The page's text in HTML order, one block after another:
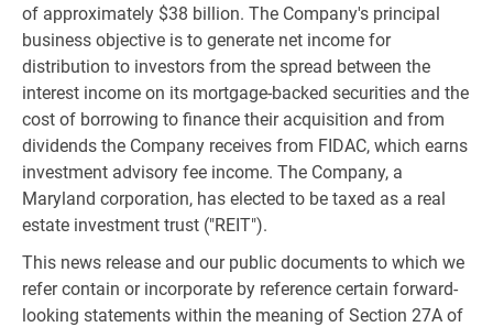
of approximately $38 billion. The Company's principal
business objective is to generate net income for
distribution to investors from the spread between the
interest income on its mortgage-backed securities and the
cost of borrowing to finance their acquisition and from
dividends the Company receives from FIDAC, which earns
investment advisory fee income. The Company, a
Maryland corporation, has elected to be taxed as a real
estate investment trust ("REIT").
This news release and our public documents to which we
refer contain or incorporate by reference certain forward-
looking statements within the meaning of Section 27A of